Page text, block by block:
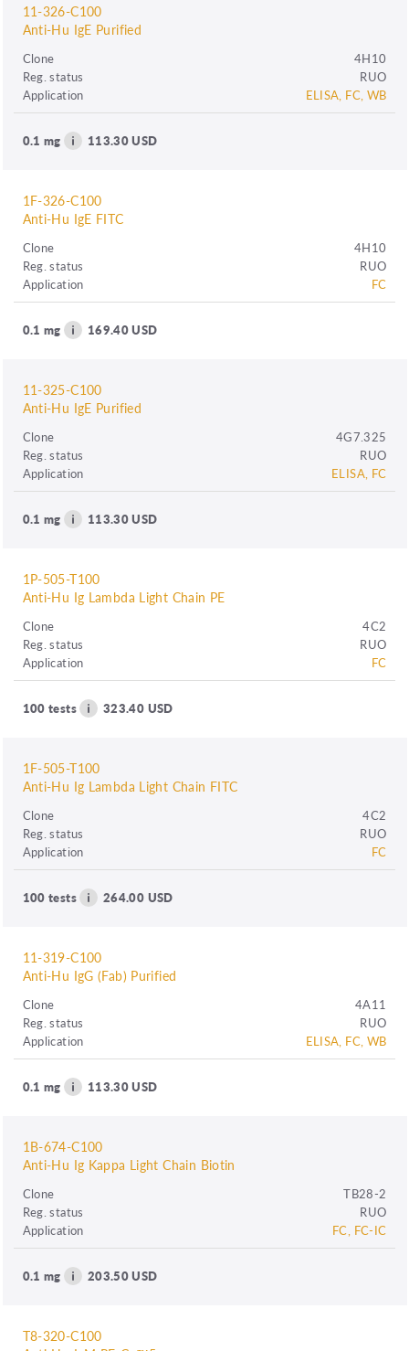
11-326-C100
Anti-Hu IgE Purified
Clone
4H10
Reg. status
RUO
Application
ELISA, FC, WB
0.1 mg 113.30 USD
1F-326-C100
Anti-Hu IgE FITC
Clone
4H10
Reg. status
RUO
Application
FC
0.1 mg 169.40 USD
11-325-C100
Anti-Hu IgE Purified
Clone
4G7.325
Reg. status
RUO
Application
ELISA, FC
0.1 mg 113.30 USD
1P-505-T100
Anti-Hu Ig Lambda Light Chain PE
Clone
4C2
Reg. status
RUO
Application
FC
100 tests 323.40 USD
1F-505-T100
Anti-Hu Ig Lambda Light Chain FITC
Clone
4C2
Reg. status
RUO
Application
FC
100 tests 264.00 USD
11-319-C100
Anti-Hu IgG (Fab) Purified
Clone
4A11
Reg. status
RUO
Application
ELISA, FC, WB
0.1 mg 113.30 USD
1B-674-C100
Anti-Hu Ig Kappa Light Chain Biotin
Clone
TB28-2
Reg. status
RUO
Application
FC, FC-IC
0.1 mg 203.50 USD
T8-320-C100